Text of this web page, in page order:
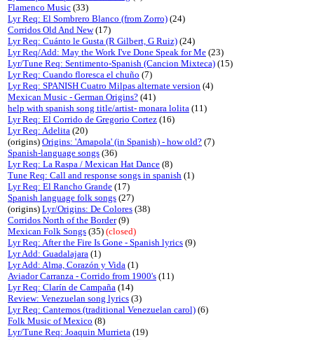
Flamenco Music (33)
Lyr Req: El Sombrero Blanco (from Zorro) (24)
Corridos Old And New(17)
Lyr Req: Cuánto le Gusta (R Gilbert, G Ruiz) (24)
Lyr Req/Add: May the Work I've Done Speak for Me (23)
Lyr/Tune Req: Sentimento-Spanish (Cancion Mixteca) (15)
Lyr Req: Cuando floresca el chuño (7)
Lyr Req: SPANISH Cuatro Milpas alternate version (4)
Mexican Music - German Origins? (41)
help with spanish song title/artist- monara lolita (11)
Lyr Req: El Corrido de Gregorio Cortez (16)
Lyr Req: Adelita (20)
(origins) Origins: 'Amapola' (in Spanish) - how old? (7)
Spanish-language songs (36)
Lyr Req: La Raspa / Mexican Hat Dance (8)
Tune Req: Call and response songs in spanish (1)
Lyr Req: El Rancho Grande (17)
Spanish language folk songs (27)
(origins) Lyr/Origins: De Colores (38)
Corridos North of the Border(9)
Mexican Folk Songs (35) (closed)
Lyr Req: After the Fire Is Gone - Spanish lyrics (9)
Lyr Add: Guadalajara (1)
Lyr Add: Alma, Corazón y Vida (1)
Aviador Carranza - Corrido from 1900's (11)
Lyr Req: Clarín de Campaña (14)
Review: Venezuelan song lyrics (3)
Lyr Req: Cantemos (traditional Venezuelan carol) (6)
Folk Music of Mexico (8)
Lyr/Tune Req: Joaquin Murrieta (19)